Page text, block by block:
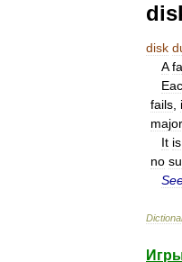
disk
A
fails
major
It is
no